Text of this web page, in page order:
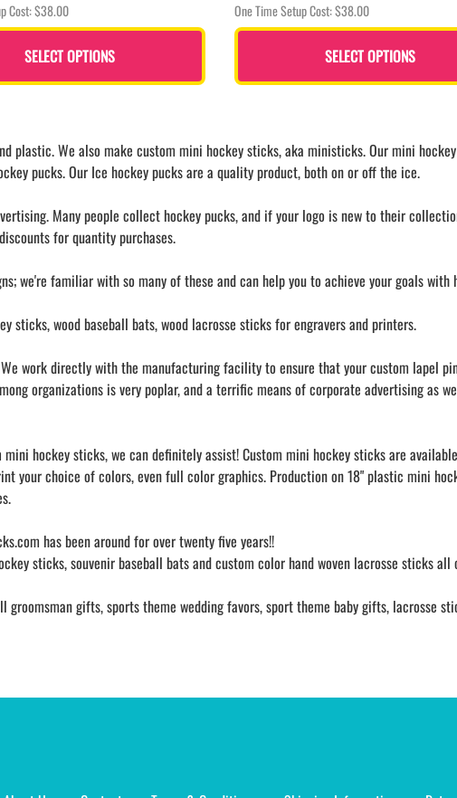
Cost: $38.00
SELECT OPTIONS
One Time Setup Cost: $38.00
SELECT OPTIONS
plastic. We also make custom mini hockey sticks, aka ministicks. Our mini
pucks. Our Ice hockey pucks are a quality product, both on or off the ice.
Many people collect hockey pucks, and if your logo is new to their
for quantity purchases.
we're familiar with so many of these and can help you to achieve your goals with
sticks, wood baseball bats, wood lacrosse sticks for engravers and printers.
work directly with the manufacturing facility to ensure that your custom lapel
organizations is very poplar, and a terrific means of corporate advertising as
hockey sticks, we can definitely assist! Custom mini hockey sticks are
your choice of colors, even full color graphics. Production on 18" plastic mini
has been around for over twenty five years!!
sticks, souvenir baseball bats and custom color hand woven lacrosse sticks all
gifts, sports theme wedding favors, sport theme baby gifts, lacrosse